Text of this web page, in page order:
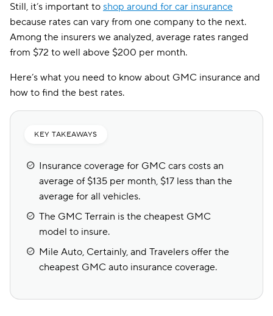
Still, it’s important to shop around for car insurance
because rates can vary from one company to the next.
Among the insurers we analyzed, average rates ranged
from $72 to well above $200 per month.
Here’s what you need to know about GMC insurance and
how to find the best rates.
KEY TAKEAWAYS
Insurance coverage for GMC cars costs an
average of $135 per month, $17 less than the
average for all vehicles.
The GMC Terrain is the cheapest GMC
model to insure.
Mile Auto, Certainly, and Travelers offer the
cheapest GMC auto insurance coverage.